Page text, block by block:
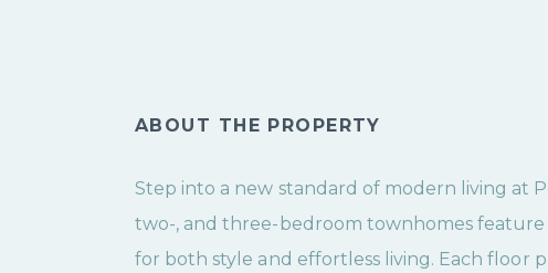
ABOUT THE PROPERTY
Step into a new standard of modern living at
two-, and three-bedroom townhomes feature
for both style and effortless living. Each floor